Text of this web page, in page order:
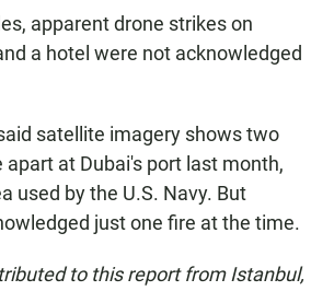
apparent drone strikes on
a hotel were not acknowledged
satellite imagery shows two
apart at Dubai's port last month,
used by the U.S. Navy. But
just one fire at the time.
to this report from Istanbul,